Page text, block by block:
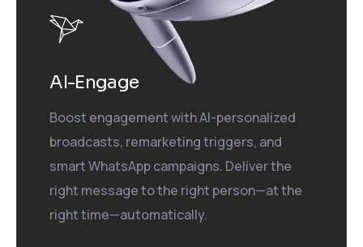
AI-Engage
Boost engagement with AI-personalized
broadcasts, remarketing triggers, and
smart WhatsApp campaigns. Deliver the
right message to the right person—at the
right time—automatically.